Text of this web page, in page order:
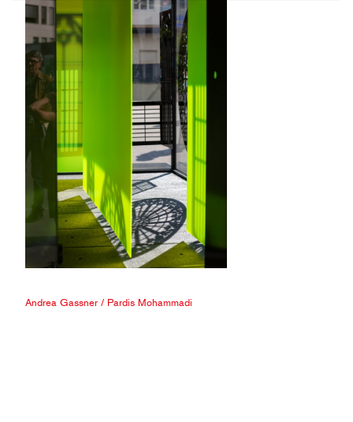
Andrea Gassner / Pardis Mohammadi